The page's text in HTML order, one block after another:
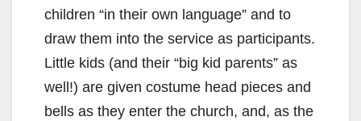
children “in their own language” and to
draw them into the service as participants.
Little kids (and their “big kid parents” as
well!) are given costume head pieces and
bells as they enter the church, and, as the